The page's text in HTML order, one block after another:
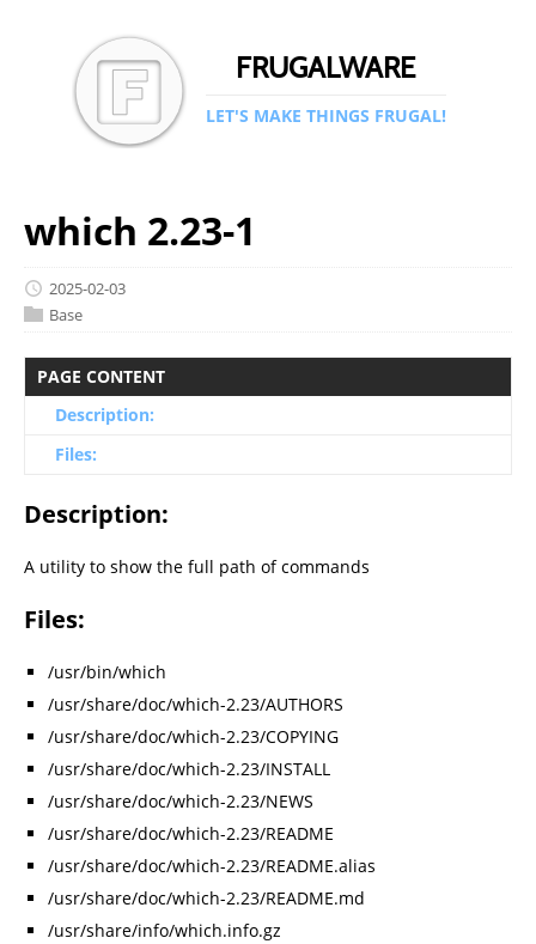
FRUGALWARE
LET'S MAKE THINGS FRUGAL!
which 2.23-1
2025-02-03
Base
PAGE CONTENT
Description:
Files:
Description:
A utility to show the full path of commands
Files:
/usr/bin/which
/usr/share/doc/which-2.23/AUTHORS
/usr/share/doc/which-2.23/COPYING
/usr/share/doc/which-2.23/INSTALL
/usr/share/doc/which-2.23/NEWS
/usr/share/doc/which-2.23/README
/usr/share/doc/which-2.23/README.alias
/usr/share/doc/which-2.23/README.md
/usr/share/info/which.info.gz